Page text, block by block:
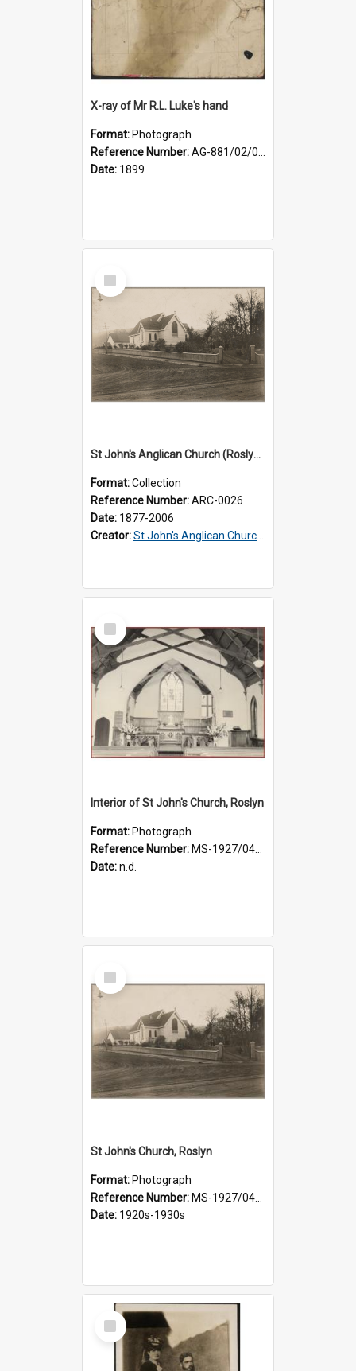
X-ray of Mr R.L. Luke's hand
Format: Photograph
Reference Number:AG-881/02/001
Date: 1899
Select
Item
St John's Anglican Church (Roslyn) : Records
Format:Collection
Reference Number:ARC-0026
Date: 1877-2006
Creator:St John's Anglican Church (Roslyn)
Select
Item
Interior of St John's Church, Roslyn
Format: Photograph
Reference Number: MS-1927/041/001
Date:n.d.
Select
Item
St John's Church, Roslyn
Format: Photograph
Reference Number: MS-1927/041/001
Date: 1920s-1930s
Select
Item